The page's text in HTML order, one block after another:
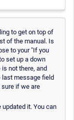
to get on top of
of the manual. Is
to your "If you
set up a down
not there, and
last message field
sure if we are
updated it. You can